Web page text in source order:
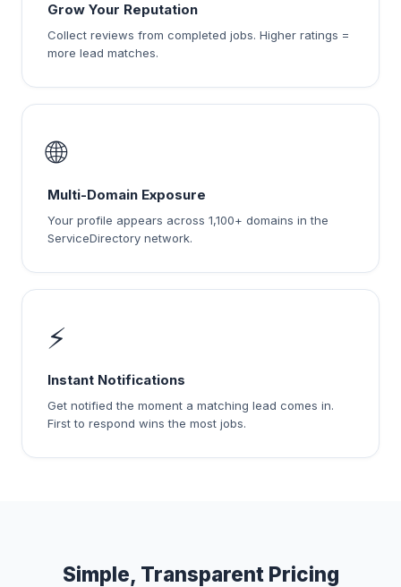
Grow Your Reputation
Collect reviews from completed jobs. Higher ratings =
more lead matches.
🌐
Multi-Domain Exposure
Your profile appears across 1,100+ domains in the
ServiceDirectory network.
⚡
Instant Notifications
Get notified the moment a matching lead comes in.
First to respond wins the most jobs.
Simple, Transparent Pricing